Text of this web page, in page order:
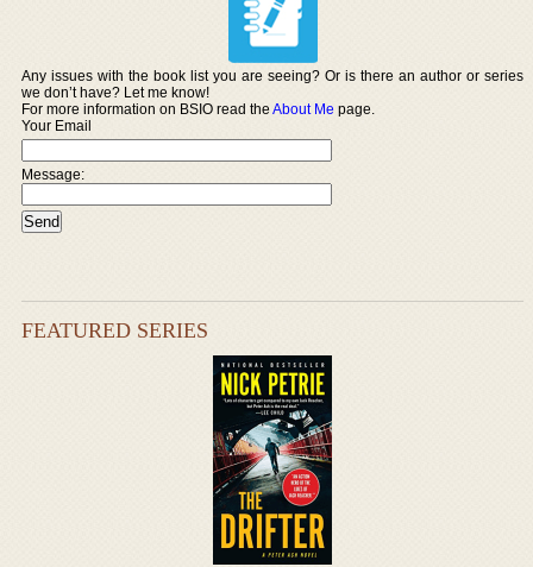
Any issues with the book list you are seeing? Or is there an author or series
we don’t have? Let me know!
For more information on BSIO read theAbout Me page.
Your Email
Message:
FEATURED SERIES